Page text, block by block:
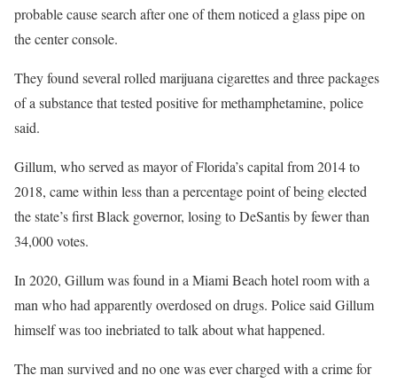
probable cause search after one of them noticed a glass pipe on
the center console.
They found several rolled marijuana cigarettes and three packages
of a substance that tested positive for methamphetamine, police
said.
Gillum, who served as mayor of Florida’s capital from 2014 to
2018, came within less than a percentage point of being elected
the state’s first Black governor, losing to DeSantis by fewer than
34,000 votes.
In 2020, Gillum was found in a Miami Beach hotel room with a
man who had apparently overdosed on drugs. Police said Gillum
himself was too inebriated to talk about what happened.
The man survived and no one was ever charged with a crime for